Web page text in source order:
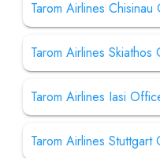
Tarom Airlines
Tarom Airlines
Tarom Airlines Iasi
Tarom Airlines